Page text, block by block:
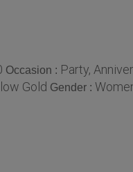
Occasion : Party,
Gold Gender :